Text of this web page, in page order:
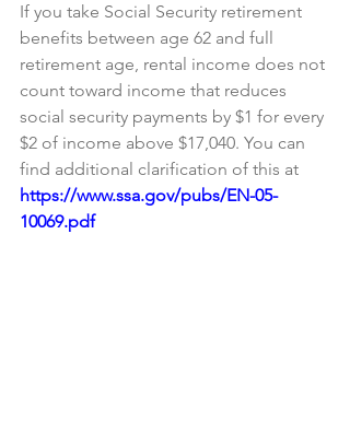
If you take Social Security retirement
benefits between age 62 and full
retirement age, rental income does not
count toward income that reduces
social security payments by $1 for every
$2 of income above $17,040. You can
find additional clarification of this at
https://www.ssa.gov/pubs/EN-05-
10069.pdf